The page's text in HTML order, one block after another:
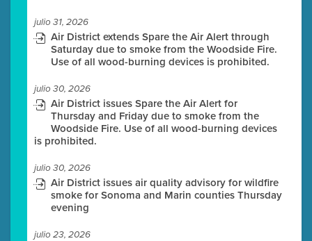
julio 31, 2026
Air District extends Spare the Air Alert through
Saturday due to smoke from the Woodside Fire.
Use of all wood-burning devices is prohibited.
julio 30, 2026
Air District issues Spare the Air Alert for
Thursday and Friday due to smoke from the
Woodside Fire. Use of all wood-burning devices
is prohibited.
julio 30, 2026
Air District issues air quality advisory for wildfire
smoke for Sonoma and Marin counties Thursday
evening
julio 23, 2026